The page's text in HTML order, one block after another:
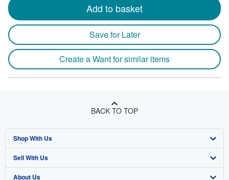
Add to basket
Save for Later
Create a Want for similar items
BACK TO TOP
Shop With Us
Advanced Search
Browse Collections
Sell With Us
Start Selling
About Us